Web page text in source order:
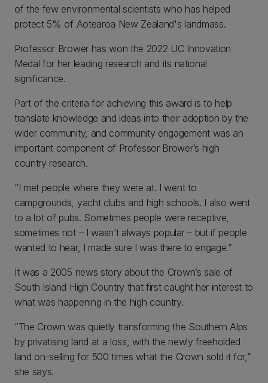
of the few environmental scientists who has helped
protect 5% of Aotearoa New Zealand's landmass.
Professor Brower has won the 2022 UC Innovation
Medal for her leading research and its national
significance.
Part of the criteria for achieving this award is to help
translate knowledge and ideas into their adoption by the
wider community, and community engagement was an
important component of Professor Brower’s high
country research.
“I met people where they were at. I went to
campgrounds, yacht clubs and high schools. I also went
to a lot of pubs. Sometimes people were receptive,
sometimes not – I wasn’t always popular – but if people
wanted to hear, I made sure I was there to engage.”
It was a 2005 news story about the Crown’s sale of
South Island High Country that first caught her interest to
what was happening in the high country.
“The Crown was quietly transforming the Southern Alps
by privatising land at a loss, with the newly freeholded
land on-selling for 500 times what the Crown sold it for,”
she says.